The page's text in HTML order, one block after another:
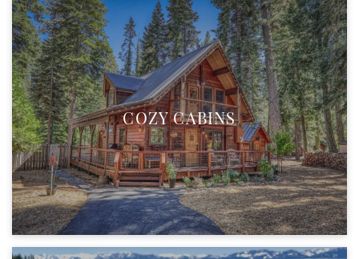
COZY CABINS